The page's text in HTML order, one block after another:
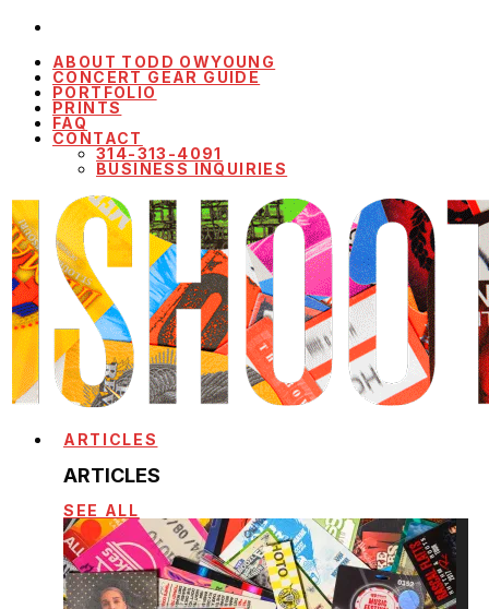
ABOUT TODD OWYOUNG
CONCERT GEAR GUIDE
PORTFOLIO
PRINTS
FAQ
CONTACT
314-313-4091
BUSINESS INQUIRIES
ARTICLES
ARTICLES
SEE ALL